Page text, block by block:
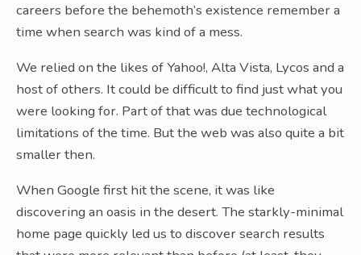
careers before the behemoth’s existence remember a
time when search was kind of a mess.
We relied on the likes of Yahoo!, Alta Vista, Lycos and a
host of others. It could be difficult to find just what you
were looking for. Part of that was due technological
limitations of the time. But the web was also quite a bit
smaller then.
When Google first hit the scene, it was like
discovering an oasis in the desert. The starkly-minimal
home page quickly led us to discover search results